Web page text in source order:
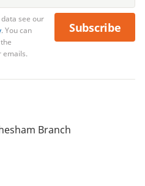
see our
. You can
emails.
Subscribe
Branch